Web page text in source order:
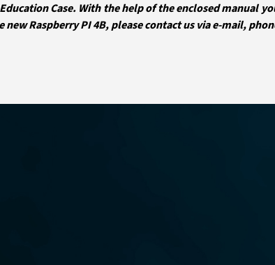
Case. With the help of the enclosed manual
Raspberry PI 4B, please contact us via e-mail,